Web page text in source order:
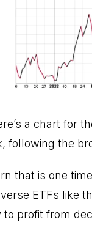
a chart for
following the
that is one
ETFs like
to profit from